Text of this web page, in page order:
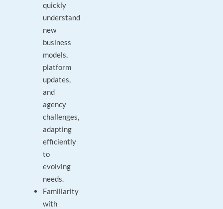
quickly
understand
new
business
models,
platform
updates,
and
agency
challenges,
adapting
efficiently
to
evolving
needs.
Familiarity
with